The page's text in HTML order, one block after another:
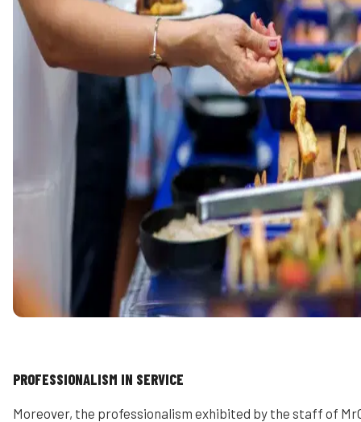
PROFESSIONALISM IN SERVICE
Moreover, the professionalism exhibited by the staff of